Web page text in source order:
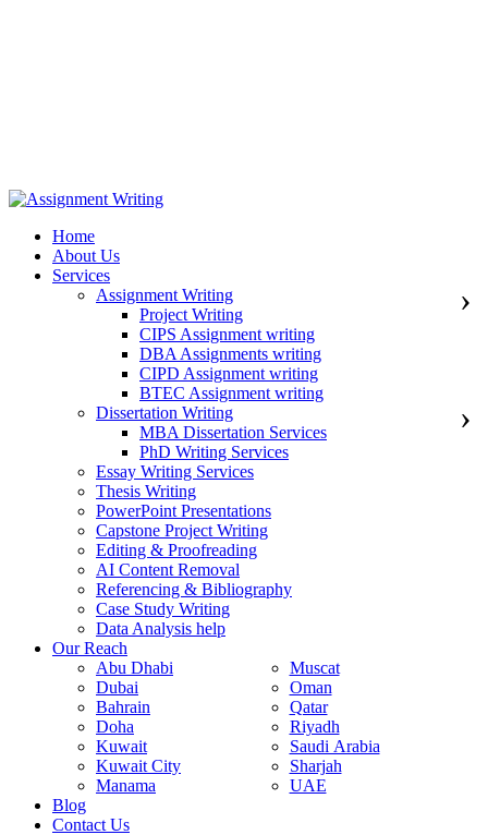
Home
About Us
Services
Assignment Writing
Project Writing
CIPS Assignment writing
DBA Assignments writing
CIPD Assignment writing
BTEC Assignment writing
Dissertation Writing
MBA Dissertation Services
PhD Writing Services
Essay Writing Services
Thesis Writing
PowerPoint Presentations
Capstone Project Writing
Editing & Proofreading
AI Content Removal
Referencing & Bibliography
Case Study Writing
Data Analysis help
Our Reach
Abu Dhabi
Dubai
Bahrain
Doha
Kuwait
Kuwait City
Manama
Muscat
Oman
Qatar
Riyadh
Saudi Arabia
Sharjah
UAE
Blog
Contact Us